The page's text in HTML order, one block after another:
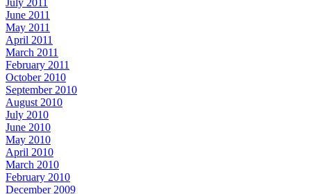
July 2011
June 2011
May 2011
April 2011
March 2011
February 2011
October 2010
September 2010
August 2010
July 2010
June 2010
May 2010
April 2010
March 2010
February 2010
December 2009